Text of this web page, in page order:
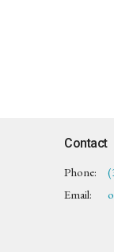
Contact
Phone:
Email: